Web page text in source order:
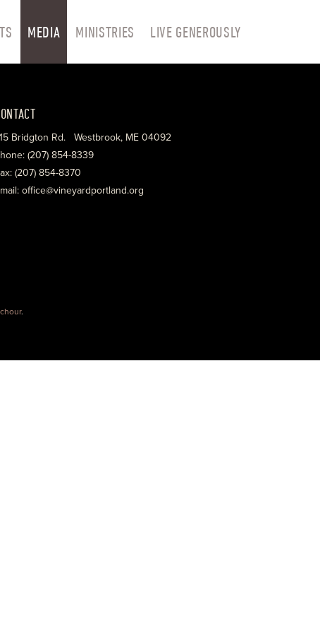
MEDIA MINISTRIES LIVE GENEROUSLY
Bridgton Rd. Westbrook, ME 04092
(207) 854-8339
(207) 854-8370
office@vineyardportland.org
.